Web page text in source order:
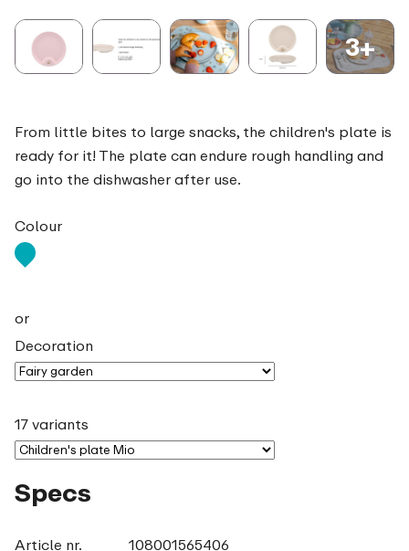
3+
From little bites to large snacks, the children's plate is
ready for it! The plate can endure rough handling and
go into the dishwasher after use.
Colour
or
Decoration
17 variants
Specs
Article nr.
108001565406